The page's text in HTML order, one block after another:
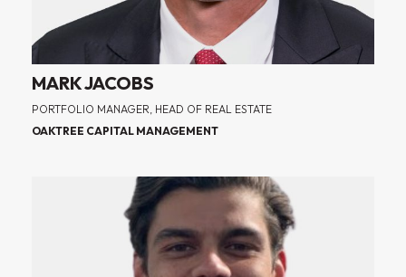
MARK JACOBS
PORTFOLIO MANAGER, HEAD OF REAL ESTATE
OAKTREE CAPITAL MANAGEMENT